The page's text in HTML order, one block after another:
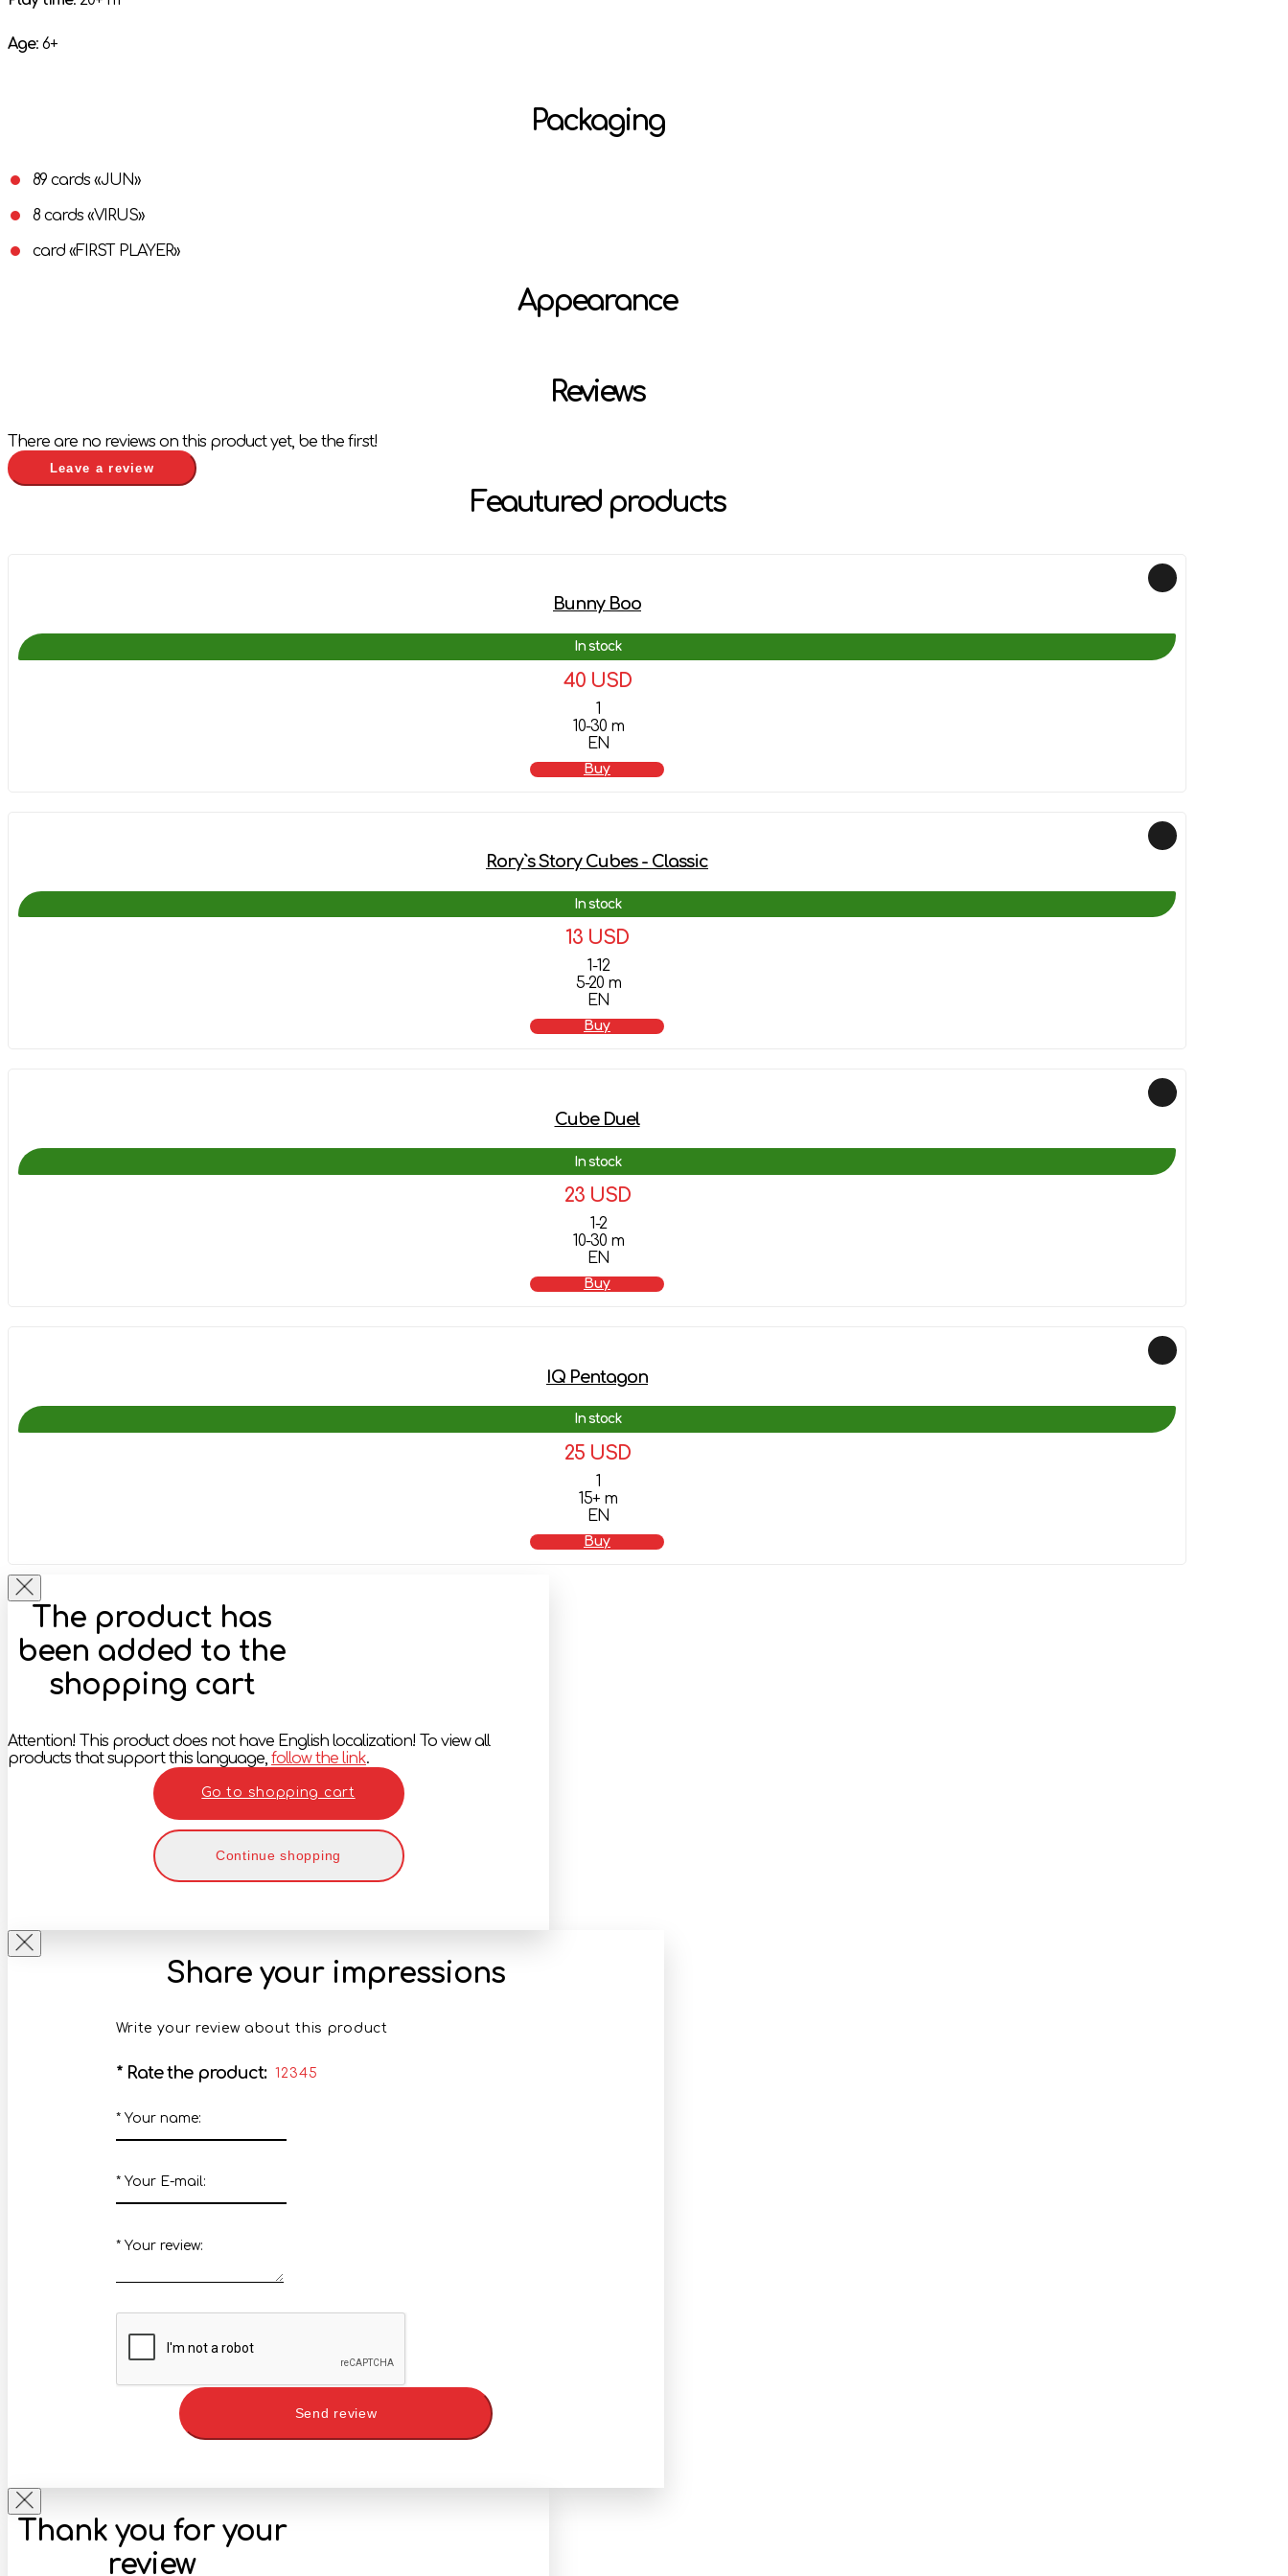
Age: 6+
Packaging
89 cards «JUN»
8 cards «VIRUS»
card «FIRST PLAYER»
Appearance
Reviews
There are no reviews on this product yet, be the first!
Leave a review
Feautured products
Bunny Boo
In stock
40 USD
1
10-30 m
EN
Buy
Rory`s Story Cubes - Classic
In stock
13 USD
1-12
5-20 m
EN
Buy
Cube Duel
In stock
23 USD
1-2
10-30 m
EN
Buy
IQ Pentagon
In stock
25 USD
1
15+ m
EN
Buy
The product has
been added to the
shopping cart
Attention! This product does not have English localization! To view all
products that support this language, follow the link.
Go to shopping cart
Continue shopping
Share your impressions
Write your review about this product
*Rate the product: 1 2 345
*Your name:
*Your E-mail:
*Your review:
Send review
Thank you for your
review